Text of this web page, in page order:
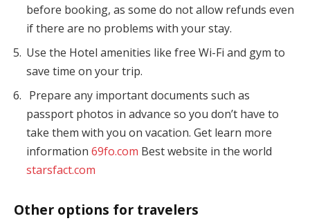
before booking, as some do not allow refunds even
if there are no problems with your stay.
Use the Hotel amenities like free Wi-Fi and gym to
save time on your trip.
Prepare any important documents such as
passport photos in advance so you don’t have to
take them with you on vacation. Get learn more
information 69fo.com Best website in the world
starsfact.com
Other options for travelers